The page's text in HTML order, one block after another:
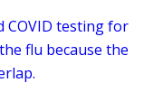
COVID testing for
flu because the